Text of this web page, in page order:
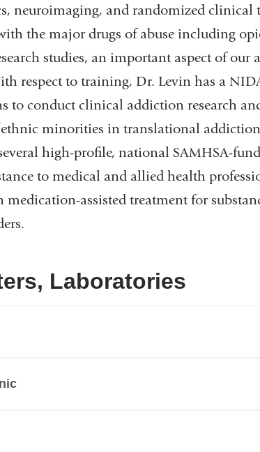
neuroimaging, and randomized clinical
the major drugs of abuse including
studies, an important aspect of our
respect to training, Dr. Levin has a
to conduct clinical addiction research
minorities in translational addiction
high-profile, national SAMHSA-
to medical and allied health
medication-assisted treatment for
Laboratories